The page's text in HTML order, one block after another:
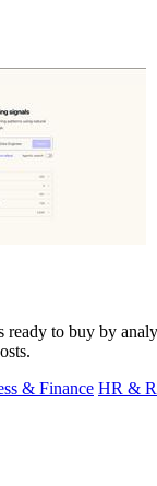
ready to buy by
& Finance HR &